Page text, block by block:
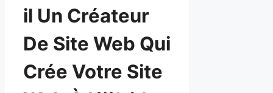
il Un Créateur
De Site Web Qui
Crée Votre Site